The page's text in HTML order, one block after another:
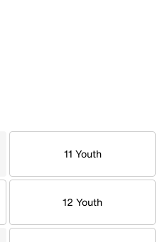
11 Youth
12 Youth